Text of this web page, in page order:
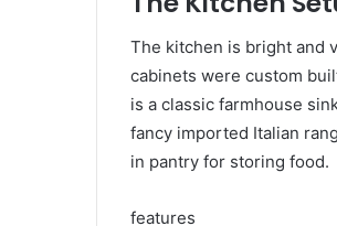
The kitchen is bright and
cabinets were custom
is a classic farmhouse
fancy imported Italian
in pantry for storing food.
features